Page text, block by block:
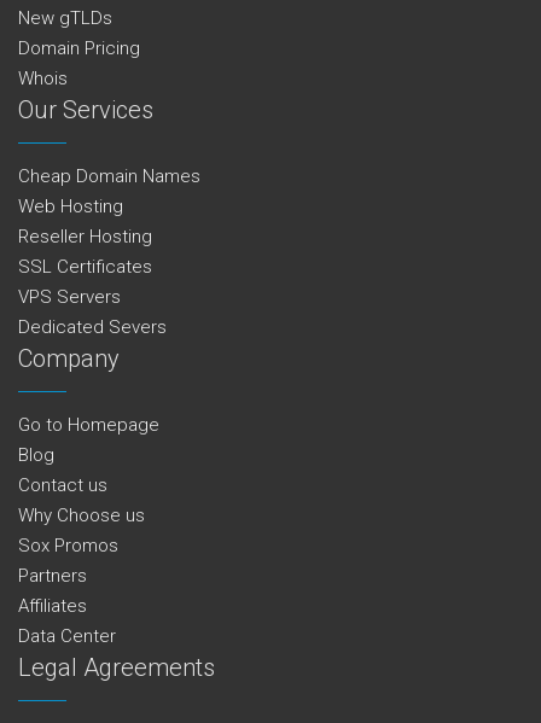
New gTLDs
Domain Pricing
Whois
Our Services
Cheap Domain Names
Web Hosting
Reseller Hosting
SSL Certificates
VPS Servers
Dedicated Severs
Company
Go to Homepage
Blog
Contact us
Why Choose us
Sox Promos
Partners
Affiliates
Data Center
Legal Agreements